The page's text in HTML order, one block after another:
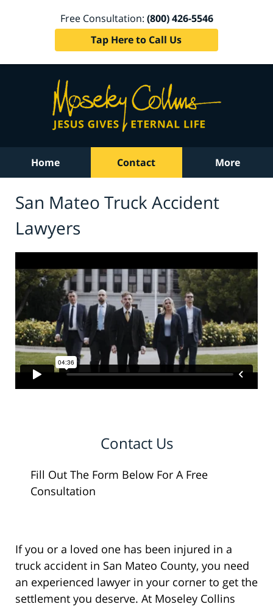
Free Consultation: (800) 426-5546
Tap Here to Call Us
Home Contact More
San Mateo Truck Accident
Lawyers
Contact Us
Fill Out The Form Below For A Free
Consultation
If you or a loved one has been injured in a
truck accident in San Mateo County, you need
an experienced lawyer in your corner to get the
settlement you deserve. At Moseley Collins